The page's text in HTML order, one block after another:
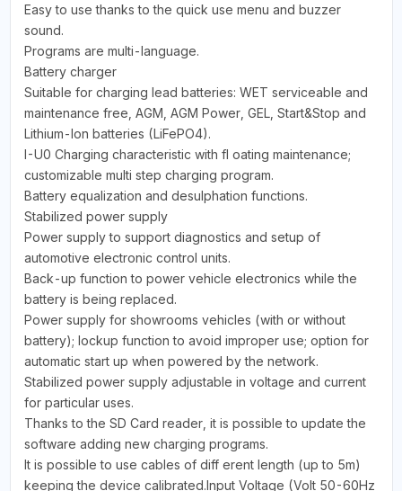
Easy to use thanks to the quick use menu and buzzer
sound.
Programs are multi-language.
Battery charger
Suitable for charging lead batteries: WET serviceable and
maintenance free, AGM, AGM Power, GEL, Start&Stop and
Lithium-Ion batteries (LiFePO4).
I-U0 Charging characteristic with fl oating maintenance;
customizable multi step charging program.
Battery equalization and desulphation functions.
Stabilized power supply
Power supply to support diagnostics and setup of
automotive electronic control units.
Back-up function to power vehicle electronics while the
battery is being replaced.
Power supply for showrooms vehicles (with or without
battery); lockup function to avoid improper use; option for
automatic start up when powered by the network.
Stabilized power supply adjustable in voltage and current
for particular uses.
Thanks to the SD Card reader, it is possible to update the
software adding new charging programs.
It is possible to use cables of diff erent length (up to 5m)
keeping the device calibrated.Input Voltage (Volt 50-60Hz